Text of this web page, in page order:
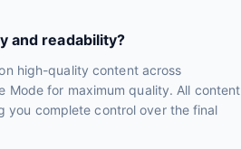
and readability?
high-quality content across
Mode for maximum quality. All content
you complete control over the final